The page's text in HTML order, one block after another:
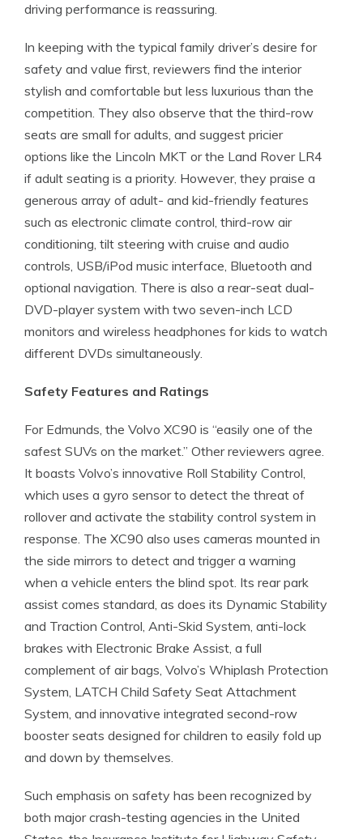
driving performance is reassuring.
In keeping with the typical family driver’s desire for
safety and value first, reviewers find the interior
stylish and comfortable but less luxurious than the
competition. They also observe that the third-row
seats are small for adults, and suggest pricier
options like the Lincoln MKT or the Land Rover LR4
if adult seating is a priority. However, they praise a
generous array of adult- and kid-friendly features
such as electronic climate control, third-row air
conditioning, tilt steering with cruise and audio
controls, USB/iPod music interface, Bluetooth and
optional navigation. There is also a rear-seat dual-
DVD-player system with two seven-inch LCD
monitors and wireless headphones for kids to watch
different DVDs simultaneously.
Safety Features and Ratings
For Edmunds, the Volvo XC90 is “easily one of the
safest SUVs on the market.” Other reviewers agree.
It boasts Volvo’s innovative Roll Stability Control,
which uses a gyro sensor to detect the threat of
rollover and activate the stability control system in
response. The XC90 also uses cameras mounted in
the side mirrors to detect and trigger a warning
when a vehicle enters the blind spot. Its rear park
assist comes standard, as does its Dynamic Stability
and Traction Control, Anti-Skid System, anti-lock
brakes with Electronic Brake Assist, a full
complement of air bags, Volvo’s Whiplash Protection
System, LATCH Child Safety Seat Attachment
System, and innovative integrated second-row
booster seats designed for children to easily fold up
and down by themselves.
Such emphasis on safety has been recognized by
both major crash-testing agencies in the United